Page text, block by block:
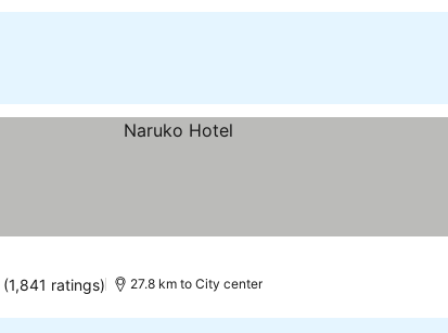
(1,841 ratings) 27.8 km to City center